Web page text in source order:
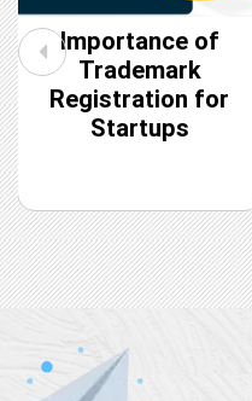
Importance of
Trademark
Registration for
Startups